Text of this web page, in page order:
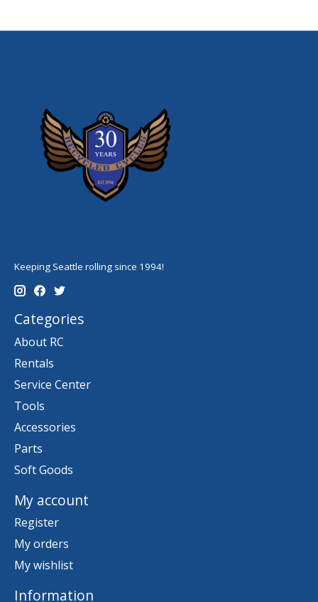
Keeping Seattle rolling since 1994!
Categories
About RC
Rentals
Service Center
Tools
Accessories
Parts
Soft Goods
My account
Register
My orders
My wishlist
Information